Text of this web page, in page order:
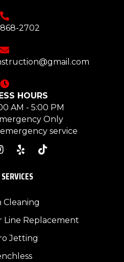
868-2702
HOURS
AM - 5:00 PM
Only
service
Cleaning
Line Replacement
Jetting